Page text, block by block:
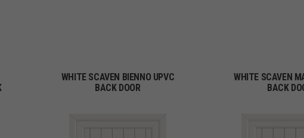
WHITE SCAVEN BIENNO UPVC
BACK DOOR
WHITE SCAVEN
BACK